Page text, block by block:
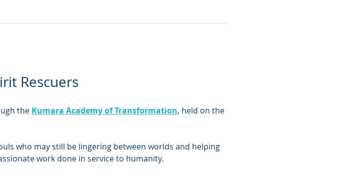
Rescuers
the Kumara Academy of Transformation, held on the
who may still be lingering between worlds and helping
work done in service to humanity.